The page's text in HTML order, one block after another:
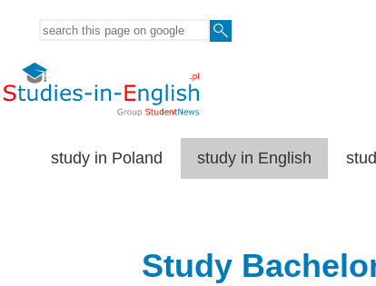
study in Poland study in English
Study